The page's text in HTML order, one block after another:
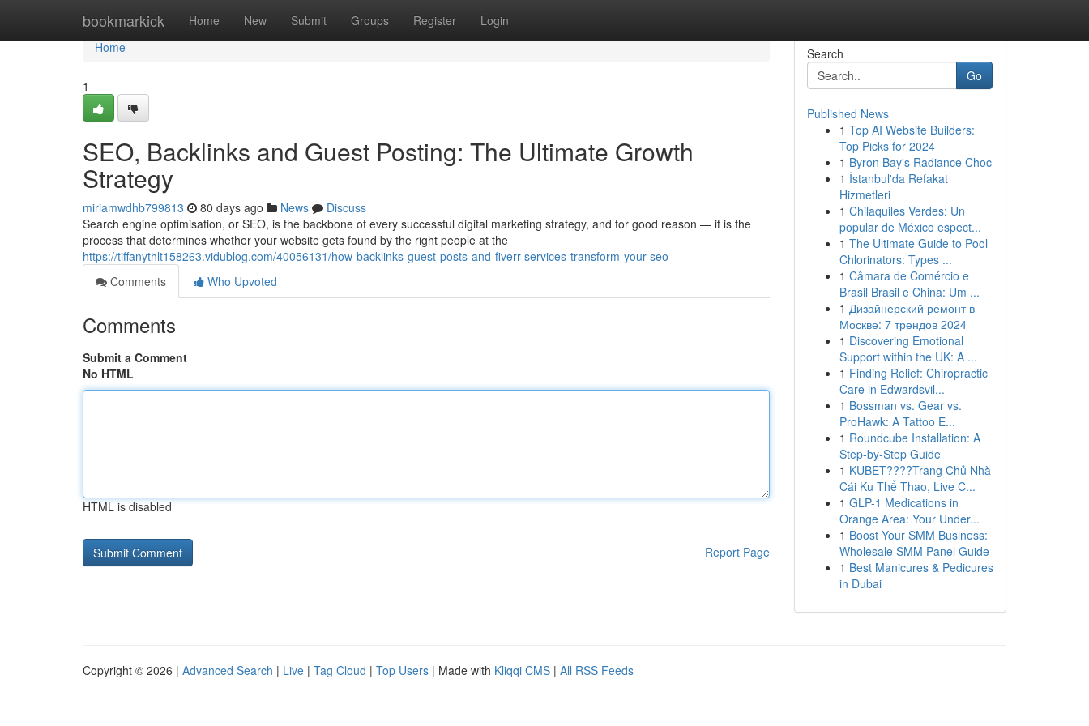
bookmarkick Home New Submit Groups Register Login
Home
Home
1
SEO, Backlinks and Guest Posting: The Ultimate Growth
Strategy
miriamwdhb799813 80 days ago News
Discuss
Search engine optimisation, or SEO, is the backbone of every successful digital marketing strategy, and for good reason — it is the
process that determines whether your website gets found by the right people at the
https://tiffanythlt158263.vidublog.com/40056131/how-backlinks-guest-posts-and-fiverr-services-transform-your-seo
Comments
Who Upvoted
Comments
Submit a Comment
No HTML
HTML is disabled
Report Page
Search
Go
Published News
1 Top AI Website Builders:
Top Picks for 2024
1 Byron Bay's Radiance Choc
1 İstanbul'da Refakat
Hizmetleri
1 Chilaquiles Verdes: Un
popular de México espect...
1 The Ultimate Guide to Pool
Chlorinators: Types ...
1 Câmara de Comércio e
Brasil Brasil e China: Um ...
1 Дизайнерский ремонт в
Москве: 7 трендов 2024
1 Discovering Emotional
Support within the UK: A ...
1 Finding Relief: Chiropractic
Care in Edwardsvil...
1 Bossman vs. Gear vs.
ProHawk: A Tattoo E...
1 Roundcube Installation: A
Step-by-Step Guide
1 KUBET????️Trang Chủ Nhà
Cái Ku Thể Thao, Live C...
1 GLP-1 Medications in
Orange Area: Your Under...
1 Boost Your SMM Business:
Wholesale SMM Panel Guide
1 Best Manicures & Pedicures
in Dubai
Copyright © 2026 | Advanced Search | Live | Tag Cloud | Top Users | Made with Kliqqi CMS | All RSS Feeds